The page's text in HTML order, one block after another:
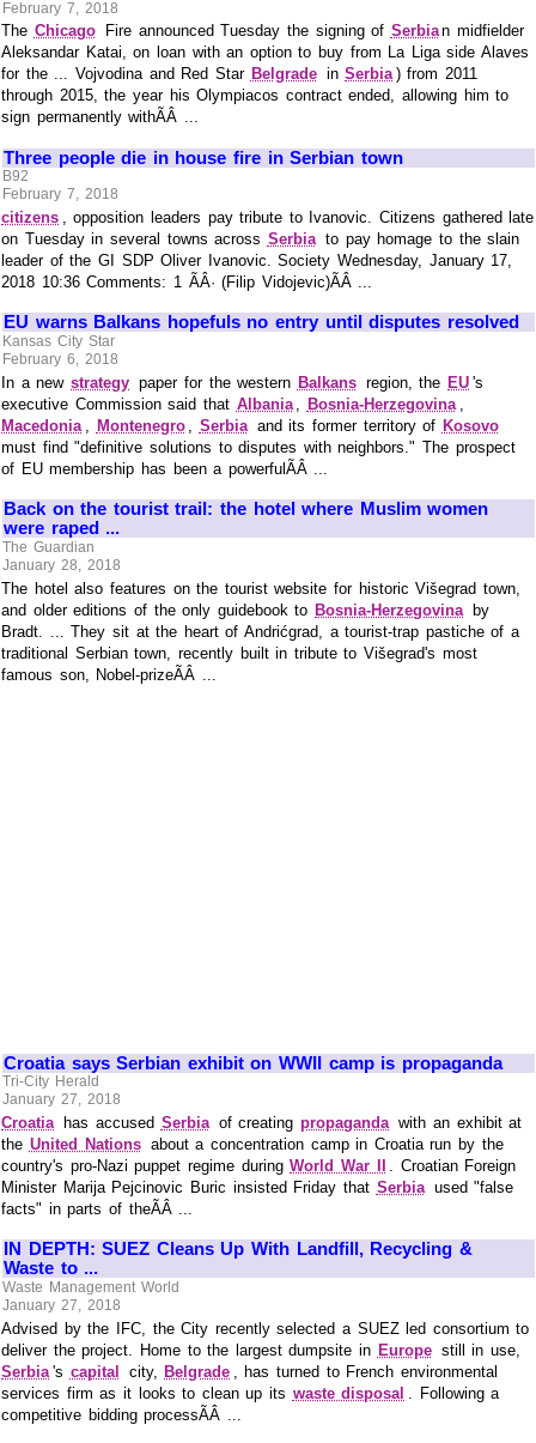
February 7, 2018
The Chicago Fire announced Tuesday the signing of Serbian midfielder
Aleksandar Katai, on loan with an option to buy from La Liga side Alaves
for the ... Vojvodina and Red Star Belgrade inSerbia) from 2011
through 2015, the year his Olympiacos contract ended, allowing him to
sign permanently withÃÂ ...
Three people die in house fire in Serbian town
B92
February 7, 2018
citizens , opposition leaders pay tribute to Ivanovic. Citizens gathered late
on Tuesday in several towns across Serbia to pay homage to the slain
leader of the GI SDP Oliver Ivanovic. Society Wednesday, January 17,
2018 10:36 Comments: 1 ÃÂ· (Filip Vidojevic)ÃÂ ...
EU warns Balkans hopefuls no entry until disputes resolved
Kansas City Star
February 6, 2018
In a newstrategy paper for the western Balkans region, the EU 's
executive Commission said that Albania Bosnia-Herzegovina
Macedonia
Montenegro Serbia and its former territory of Kosovo
must find "definitive solutions to disputes with neighbors." The prospect
of EU membership has been a powerfulÃÂ ...
Back on the tourist trail: the hotel where Muslim women
were raped ...
The Guardian
January 28, 2018
The hotel also features on the tourist website for historic Višegrad town,
and older editions of the only guidebook to Bosnia-Herzegovina
by
Bradt. ... They sit at the heart of Andrićgrad, a tourist-trap pastiche of a
traditional Serbian town, recently built in tribute to Višegrad's most
famous son, Nobel-prizeÃÂ ...
Croatia says Serbian exhibit on WWII camp is propaganda
Tri-City Herald
January 27, 2018
Croatia has accused Serbia of creatingpropaganda with an exhibit at
the United Nations about a concentration camp in Croatia run by the
country's pro-Nazi puppet regime duringWorld War II
. Croatian Foreign
Minister Marija Pejcinovic Buric insisted Friday that Serbia used "false
facts" in parts of theÃÂ ...
IN DEPTH: SUEZ Cleans Up With Landfill, Recycling &
Waste to ...
Waste Management World
January 27, 2018
Advised by the IFC, the City recently selected a SUEZ led consortium to
deliver the project. Home to the largest dumpsite in Europe still in use,
Serbia 's capital city, Belgrade
, has turned to French environmental
services firm as it looks to clean up its waste disposal
. Following a
competitive bidding processÃÂ ...